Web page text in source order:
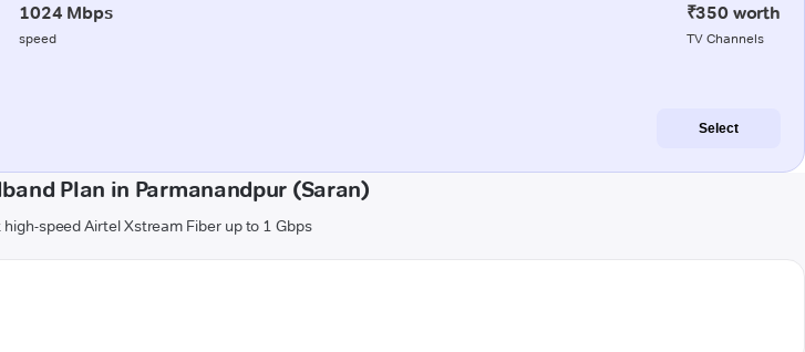
1024 Mbps
speed
₹350 worth
TV Channels
Select
Plan in Parmanandpur (Saran)
speed Airtel Xstream Fiber up to 1 Gbps